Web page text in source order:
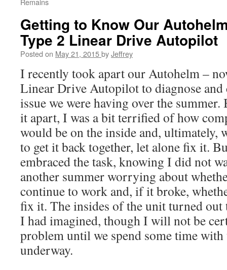
Getting to Know Our
Type 2 Linear Drive Autopilot
Posted on May 21, 2015byJeffrey
I recently took apart our Autohelm –
Linear Drive Autopilot to diagnose
issue we were having over the
it apart, I was a bit terrified of how
would be on the inside and, ultimately,
to get it back together, let alone fix it.
embraced the task, knowing I did not
another summer worrying about
continue to work and, if it broke,
fix it. The insides of the unit turned out
I had imagined, though I will not be
problem until we spend some time
underway.